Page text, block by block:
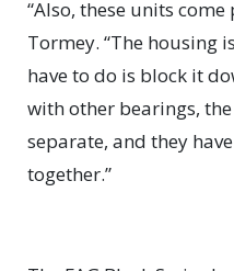
“Also, these units
Tormey. “The housing
have to do is block it
with other bearings,
separate, and they
together.”